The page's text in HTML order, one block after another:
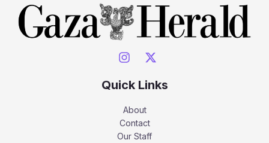
Quick Links
About
Contact
Our Staff